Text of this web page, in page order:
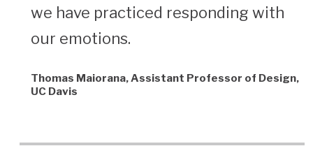
we have practiced responding with
our emotions.
Thomas Maiorana, Assistant Professor of Design,
UC Davis